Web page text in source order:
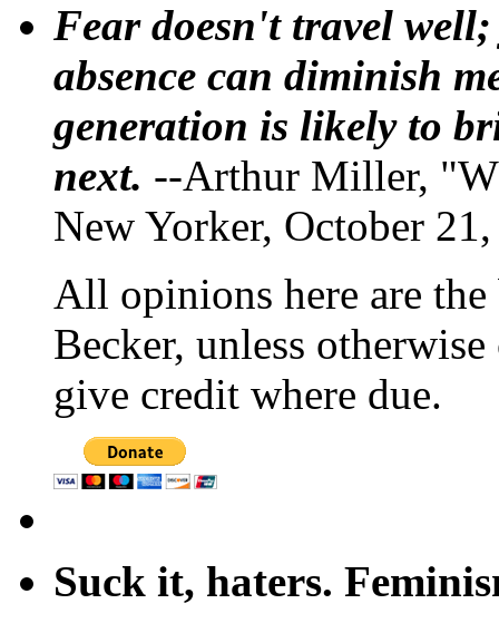
Fear doesn't travel
absence can diminish
generation is likely to
next. --Arthur Miller,
New Yorker, October
All opinions here are
Becker, unless
give credit where due.
Suck it, haters.